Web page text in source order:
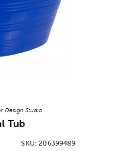
Design Studio
Tub
SKU:206399489